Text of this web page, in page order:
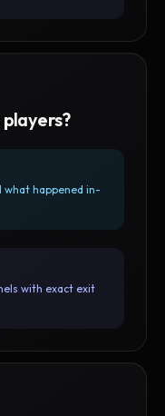
what happened in-
with exact exit